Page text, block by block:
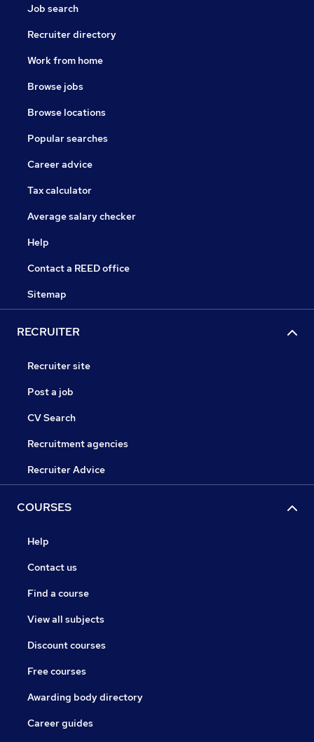
Job search
Recruiter directory
Work from home
Browse jobs
Browse locations
Popular searches
Career advice
Tax calculator
Average salary checker
Help
Contact a REED office
Sitemap
RECRUITER
Recruiter site
Post a job
CV Search
Recruitment agencies
Recruiter Advice
COURSES
Help
Contact us
Find a course
View all subjects
Discount courses
Free courses
Awarding body directory
Career guides